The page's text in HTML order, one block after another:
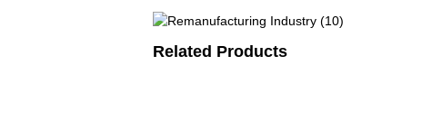
Related Products